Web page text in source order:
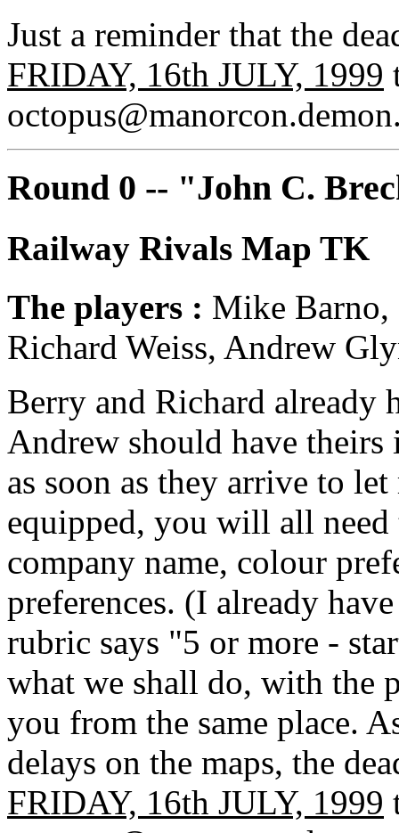
Just a reminder that the
FRIDAY, 16th JULY, 1999
Round 0 -- "John C.
Railway Rivals Map TK
The players : Mike Barno,
Richard Weiss, Andrew
Berry and Richard already
Andrew should have theirs
as soon as they arrive to
equipped, you will all need
company name, colour
preferences. (I already
rubric says "5 or more -
what we shall do, with the
you from the same place.
delays on the maps, the
FRIDAY, 16th JULY, 1999